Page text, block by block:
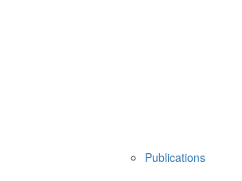
Publications